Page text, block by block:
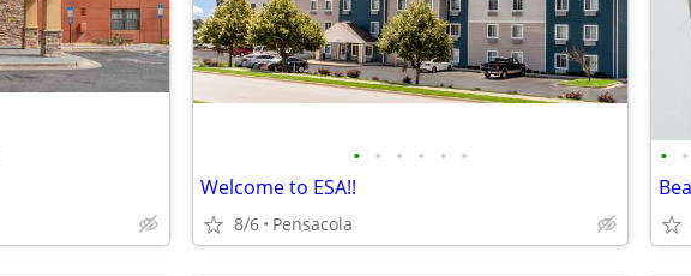
• • • • • •
Welcome to ESA!!
8/6 Pensacola
• •